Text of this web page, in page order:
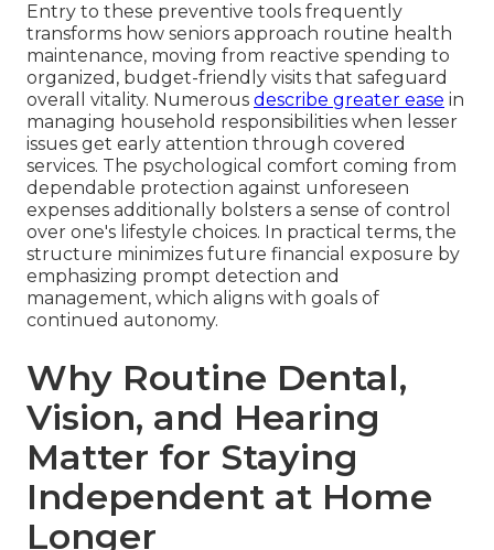
Entry to these preventive tools frequently
transforms how seniors approach routine health
maintenance, moving from reactive spending to
organized, budget-friendly visits that safeguard
overall vitality. Numerous describe greater ease in
managing household responsibilities when lesser
issues get early attention through covered
services. The psychological comfort coming from
dependable protection against unforeseen
expenses additionally bolsters a sense of control
over one's lifestyle choices. In practical terms, the
structure minimizes future financial exposure by
emphasizing prompt detection and
management, which aligns with goals of
continued autonomy.
Why Routine Dental,
Vision, and Hearing
Matter for Staying
Independent at Home
Longer